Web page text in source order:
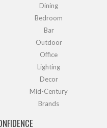
Dining
Bedroom
Bar
Outdoor
Office
Lighting
Decor
Mid-Century
Brands